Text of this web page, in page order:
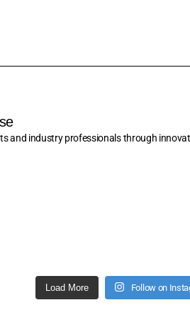
and industry professionals through
Load More Follow on